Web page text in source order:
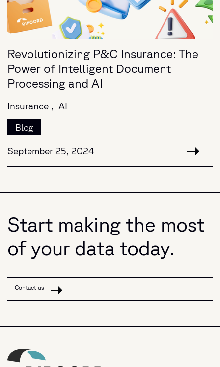
Revolutionizing P&C Insurance: The
Power of Intelligent Document
Processing and AI
Insurance , AI
Blog
September 25, 2024
Start making the most
of your data today.
Contact us